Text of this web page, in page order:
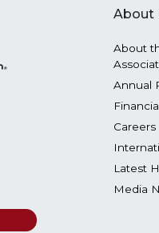
About
About
Annual
Careers
Latest
Media